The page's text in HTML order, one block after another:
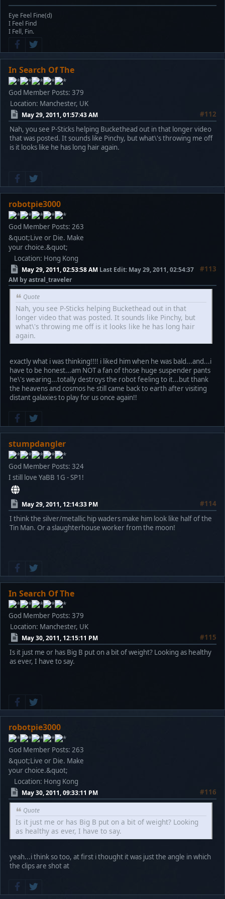
Eye Feel Fine(d)
I Feel Find
I Fell, Fin.
In Search Of The
God Member Posts: 379
Location: Manchester, UK
May 29, 2011, 01:57:43 AM
#112
Nah, you see P-Sticks helping Buckethead out in that longer video
that was posted. It sounds like Pinchy, but what\'s throwing me off
is it looks like he has long hair again.
robotpie3000
God Member Posts: 263
&quot;Live or Die. Make
your choice.&quot;
Location: Hong Kong
May 29, 2011, 02:53:58 AM #113
Last Edit: May 29, 2011, 02:54:37
AM by astral_traveler
Quote
Nah, you see P-Sticks helping Buckethead out in that
longer video that was posted. It sounds like Pinchy, but
what\'s throwing me off is it looks like he has long hair
again.
exactly what i was thinking!!!! i liked him when he was bald...and...i
have to be honest...am NOT a fan of those huge suspender pants
he\'s wearing...totally destroys the robot feeling to it...but thank
the heavens and cosmos he still came back to earth after visiting
distant galaxies to play for us once again!!
stumpdangler
God Member Posts: 324
I still love YaBB 1G - SP1!
May 29, 2011, 12:14:33 PM
#114
I think the silver/metallic hip waders make him look like half of the
Tin Man. Or a slaughterhouse worker from the moon!
In Search Of The
God Member Posts: 379
Location: Manchester, UK
May 30, 2011, 12:15:11 PM
#115
Is it just me or has Big B put on a bit of weight? Looking as healthy
as ever, I have to say.
robotpie3000
God Member Posts: 263
&quot;Live or Die. Make
your choice.&quot;
Location: Hong Kong
May 30, 2011, 09:33:11 PM #116
Quote
Is it just me or has Big B put on a bit of weight? Looking
as healthy as ever, I have to say.
yeah...i think so too, at first i thought it was just the angle in which
the clips are shot at